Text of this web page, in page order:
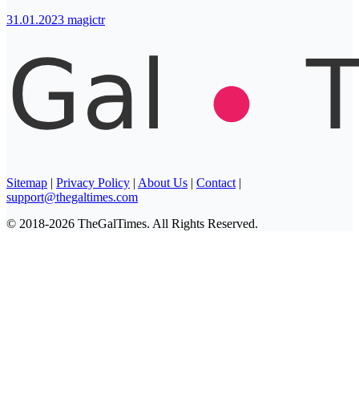
31.01.2023 magictr
Sitemap | Privacy Policy | About Us | Contact |
support@thegaltimes.com
© 2018-2026 TheGalTimes. All Rights Reserved.